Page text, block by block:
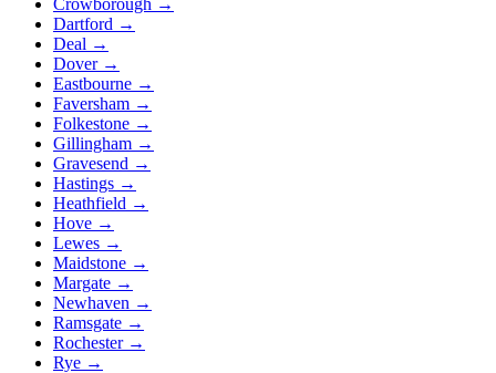
Dartford →
Deal →
Dover →
Eastbourne →
Faversham →
Folkestone →
Gillingham →
Gravesend →
Hastings →
Heathfield →
Hove →
Lewes →
Maidstone →
Margate →
Newhaven →
Ramsgate →
Rochester →
Rye →